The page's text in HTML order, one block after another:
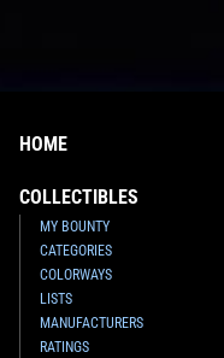
HOME
COLLECTIBLES
MY BOUNTY
CATEGORIES
COLORWAYS
LISTS
MANUFACTURERS
RATINGS